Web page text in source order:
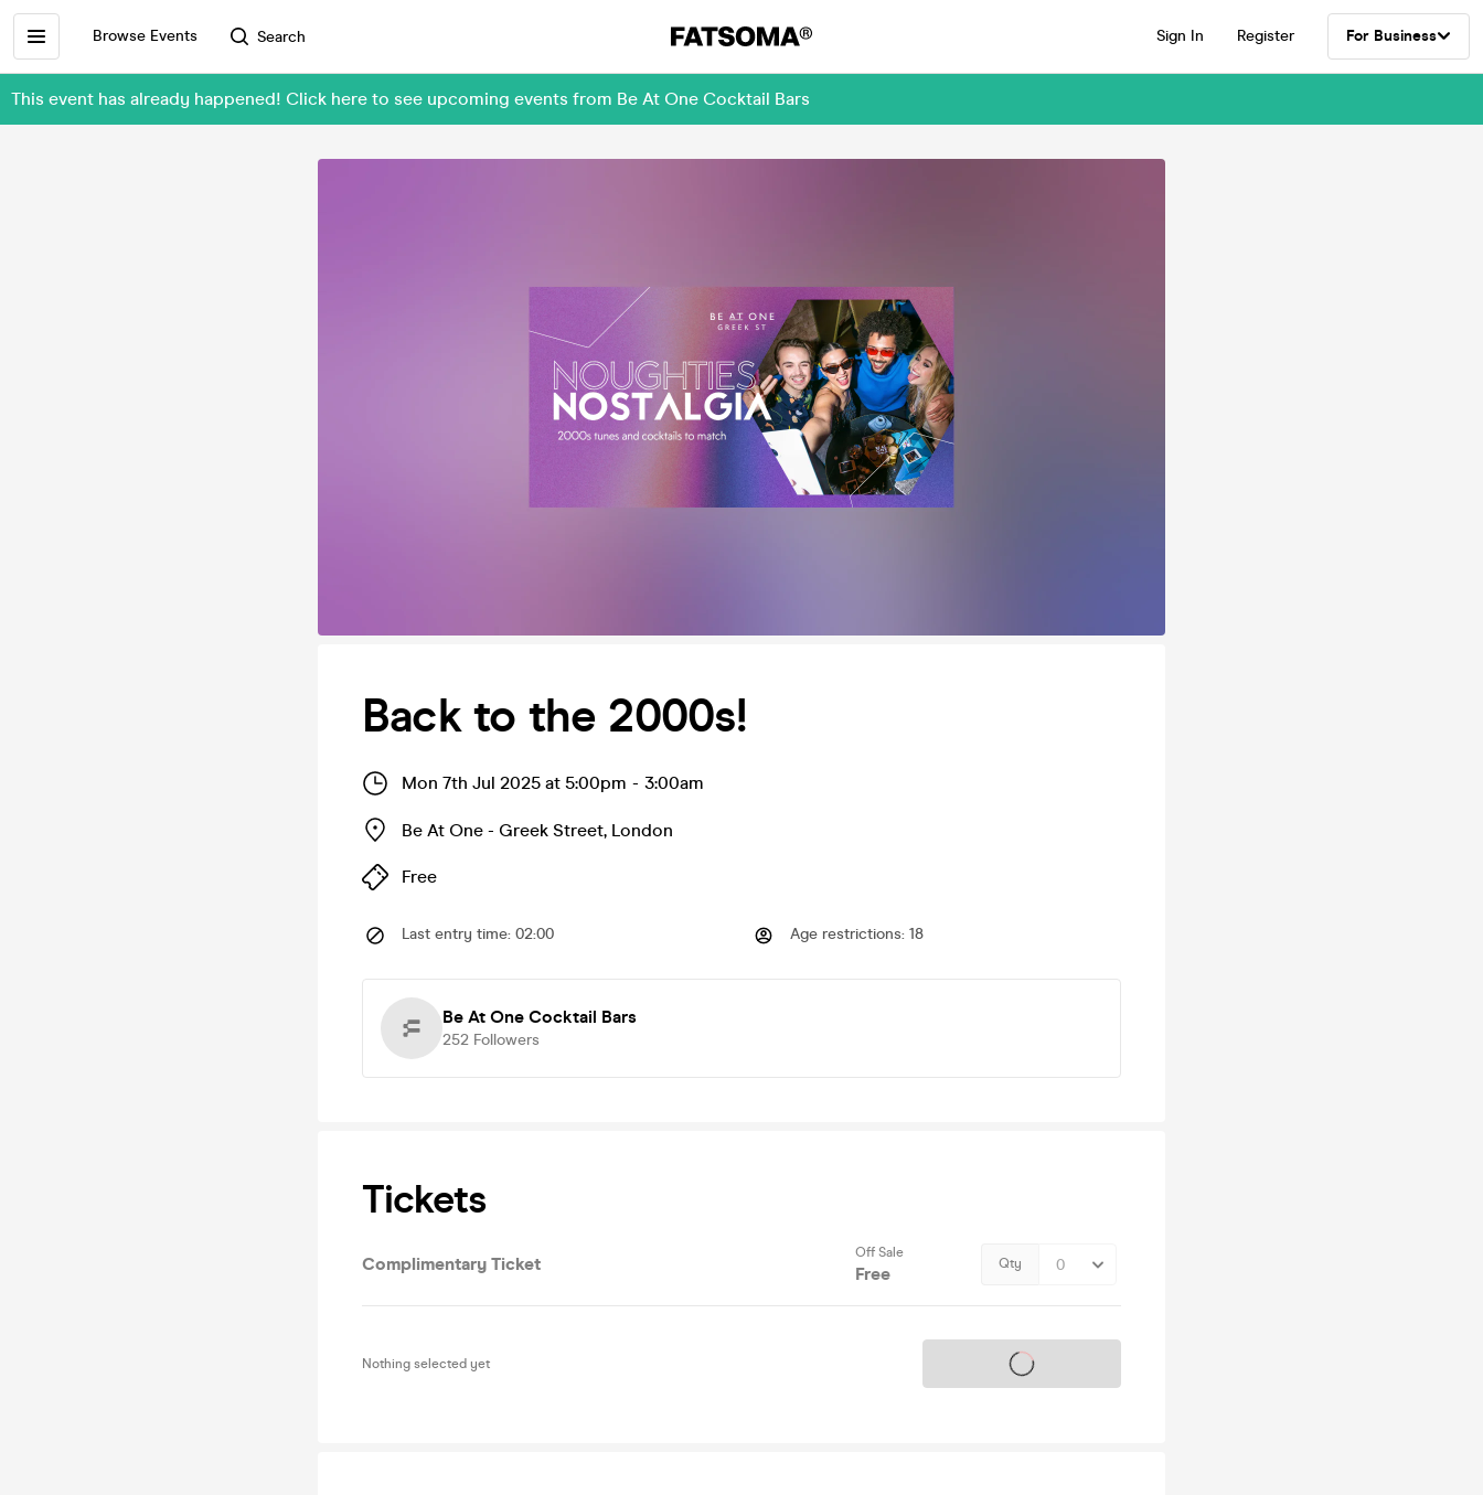
Browse Events Search Sign In Register For Business
This event has already happened! Click here to see upcoming events from Be At One Cocktail Bars
Back to the 2000s!
Mon 7th Jul 2025 at 5:00pm - 3:00am
Be At One - Greek Street, London
Free
Last entry time: 02:00 Age restrictions: 18
Be At One Cocktail Bars
252 Followers
Tickets
Complimentary Ticket
Off Sale
Free Qty
Nothing selected yet Tickets on sale soon